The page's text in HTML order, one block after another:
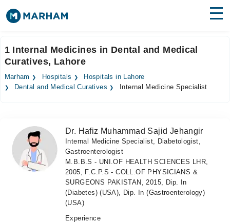
Surgeries
Medicines Labs
Forum
Join as Doctor
1 Internal Medicines in Dental and Medical
Curatives, Lahore
Marham Hospitals
Hospitals in Lahore
Dental and Medical Curatives
Internal Medicine Specialist
Dr. Hafiz Muhammad Sajid Jehangir
Internal Medicine Specialist, Diabetologist,
Gastroenterologist
M.B.B.S - UNI.OF HEALTH SCIENCES LHR,
2005, F.C.P.S - COLL.OF PHYSICIANS &
SURGEONS PAKISTAN, 2015, Dip. In
(Diabetes) (USA), Dip. In (Gastroenterology)
(USA)
Experience